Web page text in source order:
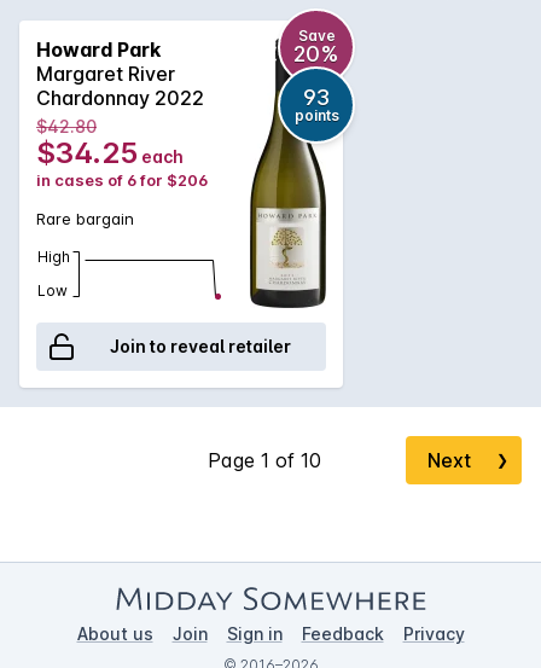
the minerally grapefruit flavours of this Chardonnay from WA's
Howard Park
Margaret River
Chardonnay 2022
Save
20%
93
points
$42.80
$34.25 each
in cases of 6 for $206
Rare bargain
High
Low
Join to reveal retailer
Next ❯
About us Join Sign in Feedback Privacy